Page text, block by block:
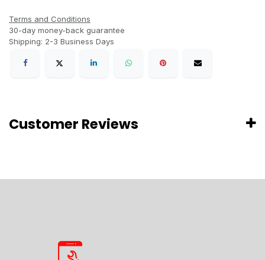
Terms and Conditions
30-day money-back guarantee
Shipping: 2-3 Business Days
Customer Reviews